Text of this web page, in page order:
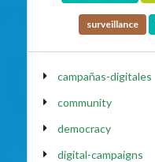
surveillance
campañas-digitales
community
democracy
digital-campaigns